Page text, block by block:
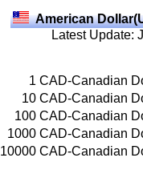
American
Latest Update:
1 CAD-Canadian
10 CAD-Canadian
100 CAD-Canadian
1000 CAD-Canadian
10000 CAD-Canadian